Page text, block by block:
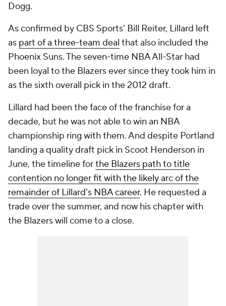
Dogg.
As confirmed by CBS Sports' Bill Reiter, Lillard left
as part of a three-team deal that also included the
Phoenix Suns. The seven-time NBA All-Star had
been loyal to the Blazers ever since they took him in
as the sixth overall pick in the 2012 draft.
Lillard had been the face of the franchise for a
decade, but he was not able to win an NBA
championship ring with them. And despite Portland
landing a quality draft pick in Scoot Henderson in
June, the timeline forthe Blazers path to title
contention no longer fit with the likely arc of the
remainder of Lillard's NBA career. He requested a
trade over the summer, and now his chapter with
the Blazers will come to a close.